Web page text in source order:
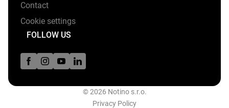
Contact
Cookie settings
FOLLOW US
© 2026 Notino s.r.o.
Privacy Policy